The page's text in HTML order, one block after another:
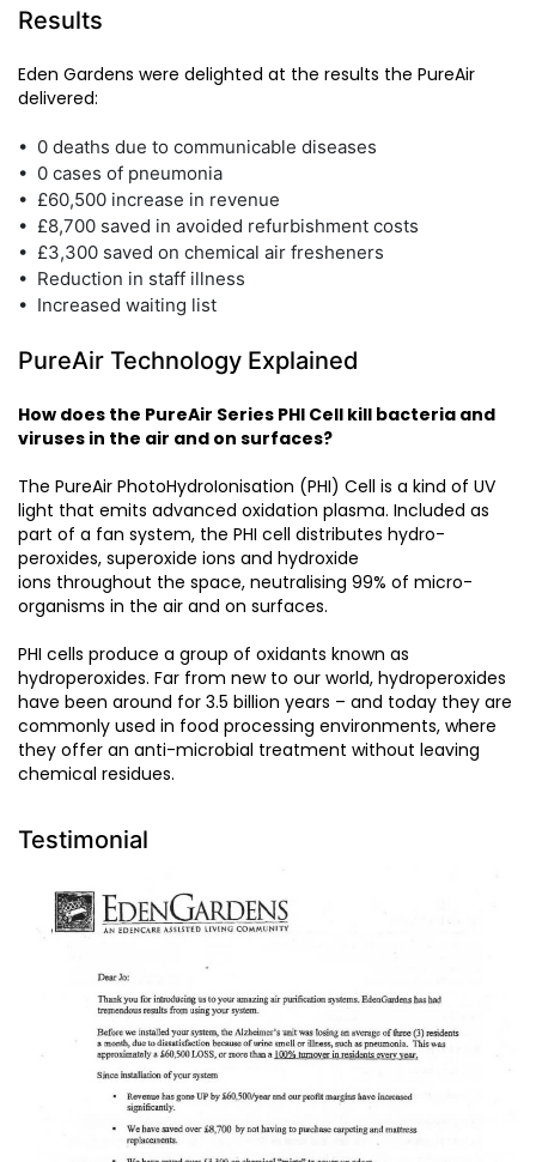
Results
Eden Gardens were delighted at the results the PureAir
delivered:
• 0 deaths due to communicable diseases
• 0 cases of pneumonia
• £60,500 increase in revenue
• £8,700 saved in avoided refurbishment costs
• £3,300 saved on chemical air fresheners
• Reduction in staff illness
• Increased waiting list
PureAir Technology Explained
How does the PureAir Series PHI Cell kill bacteria and
viruses in the air and on surfaces?
The PureAir PhotoHydroIonisation (PHI) Cell is a kind of UV
light that emits advanced oxidation plasma. Included as
part of a fan system, the PHI cell distributes hydro-
peroxides, superoxide ions and hydroxide
ions throughout the space, neutralising 99% of micro-
organisms in the air and on surfaces.
PHI cells produce a group of oxidants known as
hydroperoxides. Far from new to our world, hydroperoxides
have been around for 3.5 billion years – and today they are
commonly used in food processing environments, where
they offer an anti-microbial treatment without leaving
chemical residues.
Testimonial